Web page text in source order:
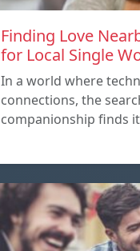
Finding Love
for Local Single
In a world where
connections, the
companionship finds